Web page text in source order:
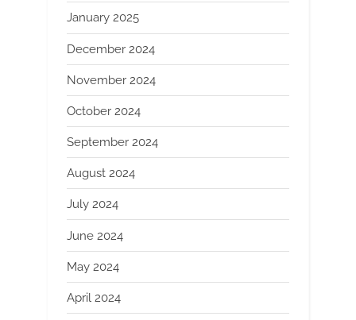
January 2025
December 2024
November 2024
October 2024
September 2024
August 2024
July 2024
June 2024
May 2024
April 2024